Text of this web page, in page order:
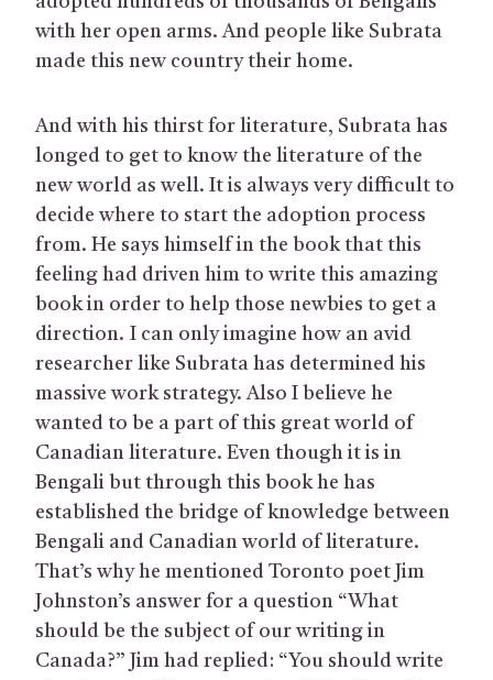
with her open arms. And people like Subrata
made this new country their home.
And with his thirst for literature, Subrata has
longed to get to know the literature of the
new world as well. It is always very difficult to
decide where to start the adoption process
from. He says himself in the book that this
feeling had driven him to write this amazing
book in order to help those newbies to get a
direction. I can only imagine how an avid
researcher like Subrata has determined his
massive work strategy. Also I believe he
wanted to be a part of this great world of
Canadian literature. Even though it is in
Bengali but through this book he has
established the bridge of knowledge between
Bengali and Canadian world of literature.
That’s why he mentioned Toronto poet Jim
Johnston’s answer for a question “What
should be the subject of our writing in
Canada?” Jim had replied: “You should write